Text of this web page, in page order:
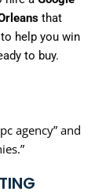
that
help you win
to buy.
agency” and